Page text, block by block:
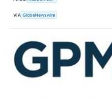
VIA GlobeNewswire